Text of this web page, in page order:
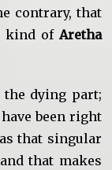
contrary, that
kind ofAretha
dying part;
been right
that singular
that makes